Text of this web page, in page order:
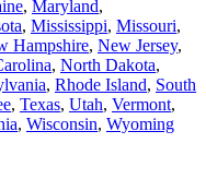
, Maryland,
, Mississippi, Missouri,
Hampshire, New Jersey,
, North Dakota,
, Rhode Island, South
, Texas, Utah, Vermont,
, Wisconsin, Wyoming